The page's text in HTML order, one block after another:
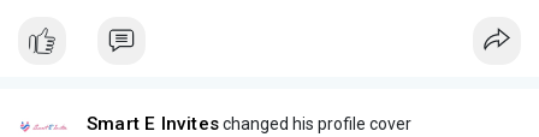
Smart E Inviteschanged his profile cover